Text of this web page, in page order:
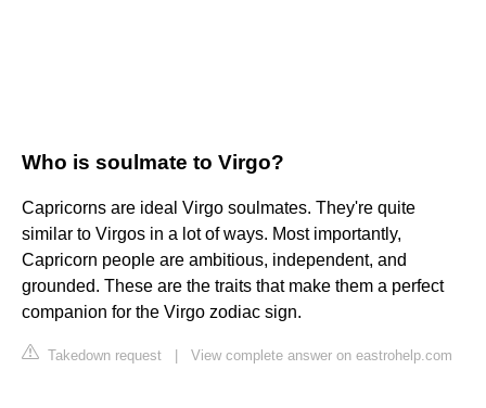
Who is soulmate to Virgo?
Capricorns are ideal Virgo soulmates. They're quite
similar to Virgos in a lot of ways. Most importantly,
Capricorn people are ambitious, independent, and
grounded. These are the traits that make them a perfect
companion for the Virgo zodiac sign.
Takedown request View complete answer on eastrohelp.com